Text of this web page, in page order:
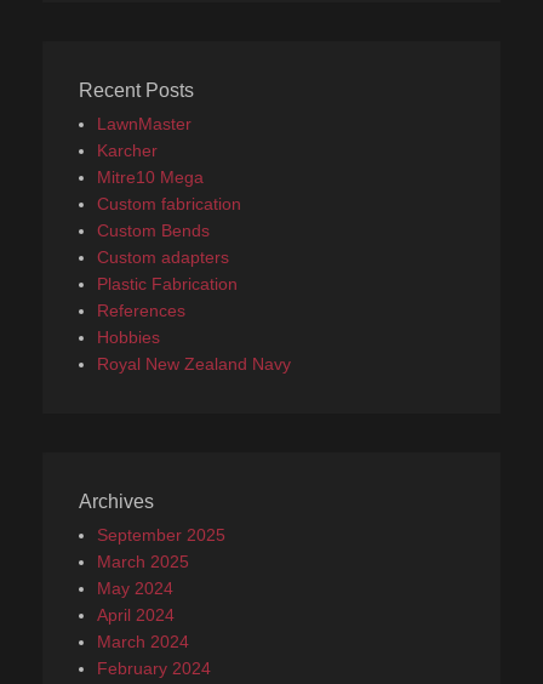
Recent Posts
LawnMaster
Karcher
Mitre10 Mega
Custom fabrication
Custom Bends
Custom adapters
Plastic Fabrication
References
Hobbies
Royal New Zealand Navy
Archives
September 2025
March 2025
May 2024
April 2024
March 2024
February 2024